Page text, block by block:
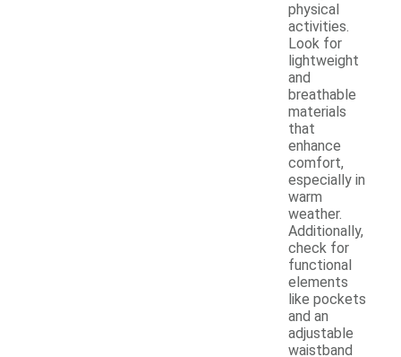
physical
activities.
Look for
lightweight
and
breathable
materials
that
enhance
comfort,
especially in
warm
weather.
Additionally,
check for
functional
elements
like pockets
and an
adjustable
waistband